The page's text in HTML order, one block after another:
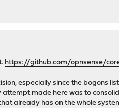
https://github.com/opnsense/
especially since the bogons
made here was to
already has on the whole